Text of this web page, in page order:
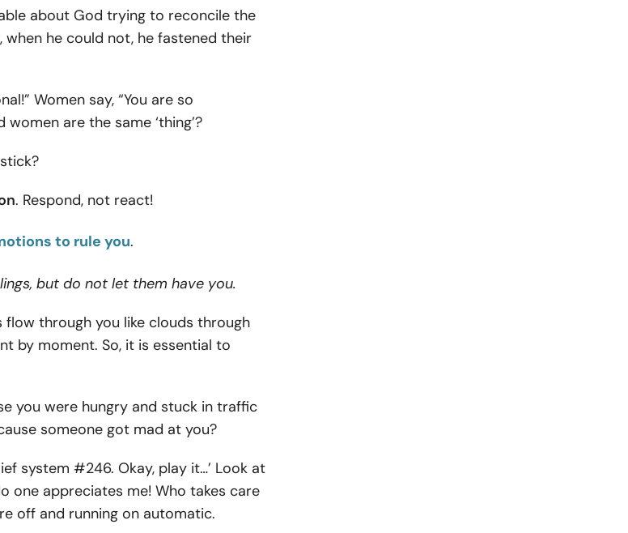
about God trying to reconcile the
he could not, he fastened their
Women say, “You are so
are the same ‘thing’?
. Respond, not react!
to rule you.
but do not let them have you.
through you like clouds through
by moment. So, it is essential to
you were hungry and stuck in traffic
someone got mad at you?
system #246. Okay, play it…’ Look at
one appreciates me! Who takes care
off and running on automatic.